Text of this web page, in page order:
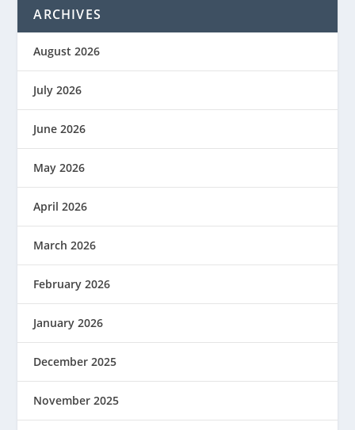
ARCHIVES
August 2026
July 2026
June 2026
May 2026
April 2026
March 2026
February 2026
January 2026
December 2025
November 2025